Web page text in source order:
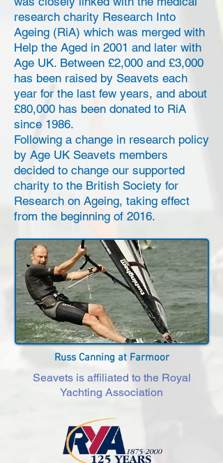
research charity Research Into
Ageing (RiA) which was merged with
Help the Aged in 2001 and later with
Age UK. Between £2,000 and £3,000
has been raised by Seavets each
year for the last few years, and about
£80,000 has been donated to RiA
since 1986.
Following a change in research policy
by Age UK Seavets members
decided to change our supported
charity to the British Society for
Research on Ageing, taking effect
from the beginning of 2016.
Russ Canning at Farmoor
Seavets is affiliated to the Royal
Yachting Association